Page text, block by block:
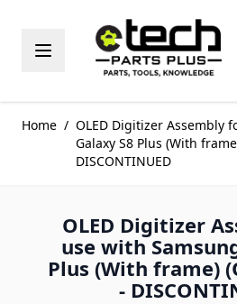
Home / OLED Digitizer Assembly
Galaxy S8 Plus (With
DISCONTINUED
OLED Digitizer
use with
Plus (With frame)
-